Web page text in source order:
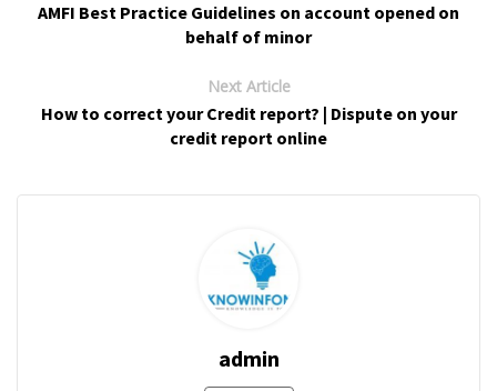
AMFI Best Practice Guidelines on account opened on
behalf of minor
Next Article
How to correct your Credit report? | Dispute on your
credit report online
admin